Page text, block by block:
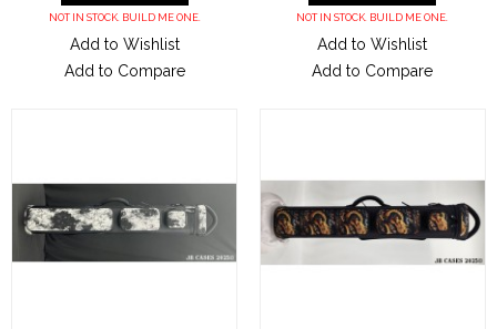
NOT IN STOCK. BUILD ME ONE.
Add to Wishlist
Add to Compare
NOT IN STOCK. BUILD ME ONE.
Add to Wishlist
Add to Compare